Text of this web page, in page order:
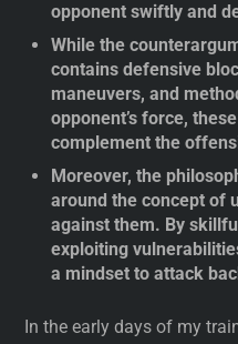
opponent swiftly and
While the
contains defensive
maneuvers, and
opponent’s force,
complement the
Moreover, the
around the concept of
against them. By
exploiting
a mindset to attack
In the early days of my